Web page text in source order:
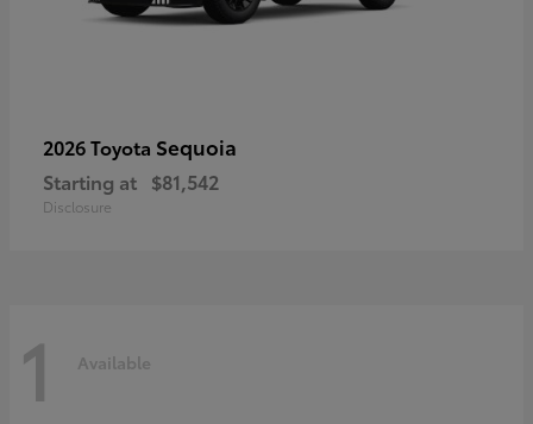
2026 Toyota Sequoia
Starting at $81,542
Disclosure
1 Available